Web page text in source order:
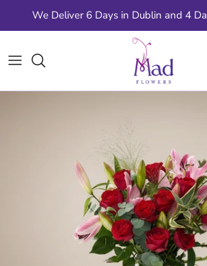
Skip to content
We Deliver 6 Days in Dublin and 4